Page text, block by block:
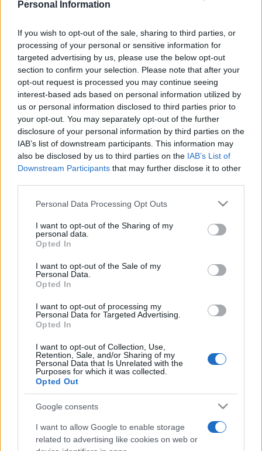
Personal Information
If you wish to opt-out of the sale, sharing to third parties, or
processing of your personal or sensitive information for
targeted advertising by us, please use the below opt-out
section to confirm your selection. Please note that after your
opt-out request is processed you may continue seeing
interest-based ads based on personal information utilized by
us or personal information disclosed to third parties prior to
your opt-out. You may separately opt-out of the further
disclosure of your personal information by third parties on the
IAB’s list of downstream participants. This information may
also be disclosed by us to third parties on the IAB’s List of
Downstream Participants that may further disclose it to other
Please note that this website/app uses one or more Google
not limited to your visit or usage behaviour. You may click to
grant or deny consent to Google and its third-party tags to
use your data for below specified purposes in below Google
consent section.
Personal Data Processing Opt Outs
I want to opt-out of the Sharing of my
personal data.
Opted In
I want to opt-out of the Sale of my
Personal Data.
Opted In
I want to opt-out of processing my
Personal Data for Targeted Advertising.
Opted In
I want to opt-out of Collection, Use,
Retention, Sale, and/or Sharing of my
Personal Data that Is Unrelated with the
Purposes for which it was collected.
Opted Out
Google consents
I want to allow Google to enable storage
related to advertising like cookies on web or
Sefa Tickets
Birthdate:30 June 2000
Birthplace:Alkmaar ( Netherlands)
On this page you will findupcoming concerts
with Sefa , artist who was born on 30 June
2000 in Alkmaar (Netherlands). Currently we do
not have any Sefa concerts in our database. As
soon as we have one, you will be able to find all
informations you need to buy your tickets!
Tweet Share WhatsApp
EVENT NOT FOUND?
Maybe we have not added it yet to our database!
Feel free to check directly on our partners'
websites:
TICKETMASTER
SEARCH FOR
EVENTIM
SEARCH FOR
TICKETS
CDISCOUNT